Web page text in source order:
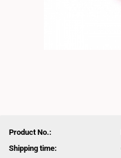
Product No.:
Shipping time: